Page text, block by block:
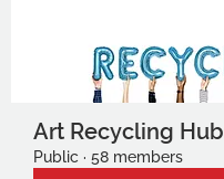
Art Recycling Hub
Public · 58 members